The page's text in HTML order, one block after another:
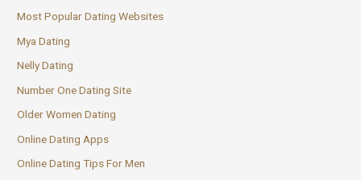
Most Popular Dating Websites
Mya Dating
Nelly Dating
Number One Dating Site
Older Women Dating
Online Dating Apps
Online Dating Tips For Men